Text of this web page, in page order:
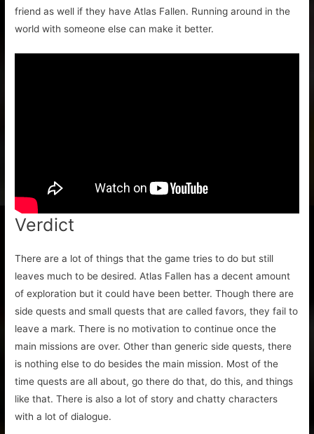
friend as well if they have Atlas Fallen. Running around in the
world with someone else can make it better.
Verdict
There are a lot of things that the game tries to do but still
leaves much to be desired. Atlas Fallen has a decent amount
of exploration but it could have been better. Though there are
side quests and small quests that are called favors, they fail to
leave a mark. There is no motivation to continue once the
main missions are over. Other than generic side quests, there
is nothing else to do besides the main mission. Most of the
time quests are all about, go there do that, do this, and things
like that. There is also a lot of story and chatty characters
with a lot of dialogue.